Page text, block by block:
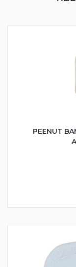
PEENUT